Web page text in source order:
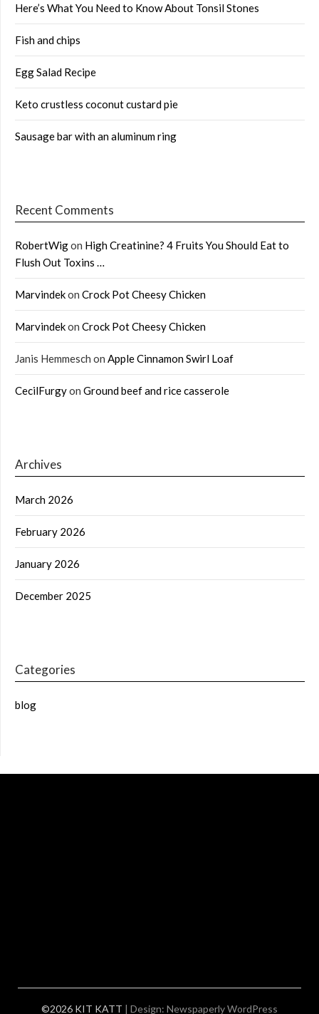
Here’s What You Need to Know About Tonsil Stones
Fish and chips
Egg Salad Recipe
Keto crustless coconut custard pie
Sausage bar with an aluminum ring
Recent Comments
RobertWigon High Creatinine? 4 Fruits You Should Eat to
Flush Out Toxins …
Marvindekon Crock Pot Cheesy Chicken
Marvindekon Crock Pot Cheesy Chicken
Janis Hemmesch on Apple Cinnamon Swirl Loaf
CecilFurgyon Ground beef and rice casserole
Archives
March 2026
February 2026
January 2026
December 2025
Categories
blog
©2026 KIT KATT | Design: Newspaperly WordPress